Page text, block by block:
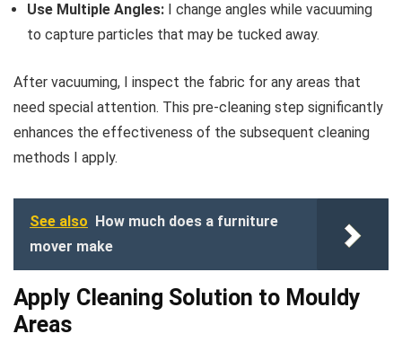
Use Multiple Angles: I change angles while vacuuming
to capture particles that may be tucked away.
After vacuuming, I inspect the fabric for any areas that
need special attention. This pre-cleaning step significantly
enhances the effectiveness of the subsequent cleaning
methods I apply.
See also
How much does a furniture
mover make
Apply Cleaning Solution to Mouldy
Areas